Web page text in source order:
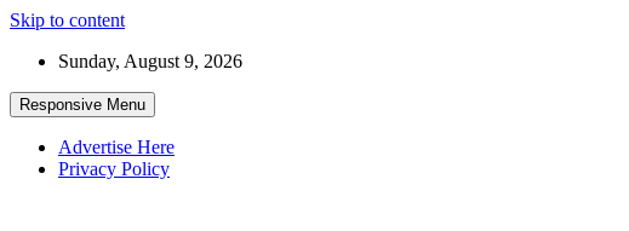
Skip to content
Sunday, August 9, 2026
Responsive Menu
Advertise Here
Privacy Policy